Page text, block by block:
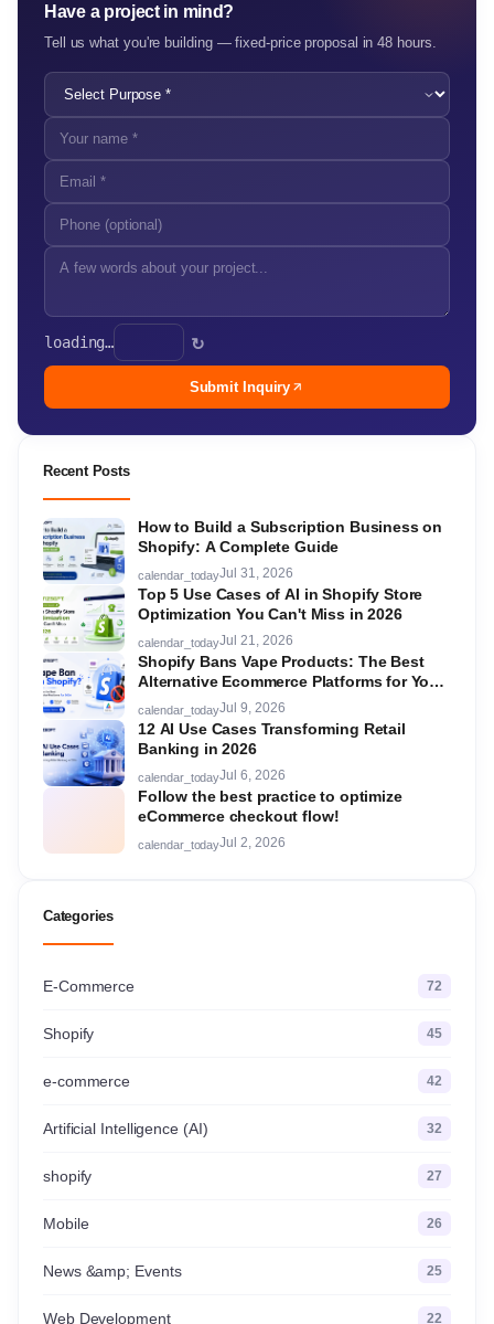
Have a project in mind?
Tell us what you're building — fixed-price proposal in 48 hours.
loading… ↻
Submit Inquiry
Recent Posts
How to Build a Subscription Business on
Shopify: A Complete Guide
calendar_todayJul 31, 2026
Top 5 Use Cases of AI in Shopify Store
Optimization You Can't Miss in 2026
calendar_todayJul 21, 2026
Shopify Bans Vape Products: The Best
Alternative Ecommerce Platforms for Your
Store in 2026
calendar_todayJul 9, 2026
12 AI Use Cases Transforming Retail
Banking in 2026
calendar_todayJul 6, 2026
Follow the best practice to optimize
eCommerce checkout flow!
calendar_todayJul 2, 2026
Categories
E-Commerce 72
Shopify 45
e-commerce 42
Artificial Intelligence (AI) 32
shopify 27
Mobile 26
News &amp; Events 25
Web Development 22